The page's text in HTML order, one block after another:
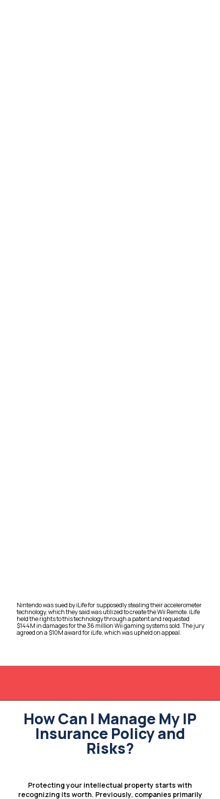
Nintendo was sued by iLife for supposedly stealing their accelerometer
technology, which they said was utilized to create the Wii Remote. iLife
held the rights to this technology through a patent and requested
$144M in damages for the 36 million Wii gaming systems sold. The jury
agreed on a $10M award for iLife, which was upheld on appeal.
How Can I Manage My IP
Insurance Policy and
Risks?
Protecting your intellectual property starts with
recognizing its worth. Previously, companies primarily